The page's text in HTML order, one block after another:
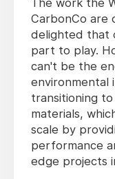
The work the
CarbonCo are
delighted that
part to play.
can't be the
environmental
transitioning
materials,
scale by
performance
edge projects